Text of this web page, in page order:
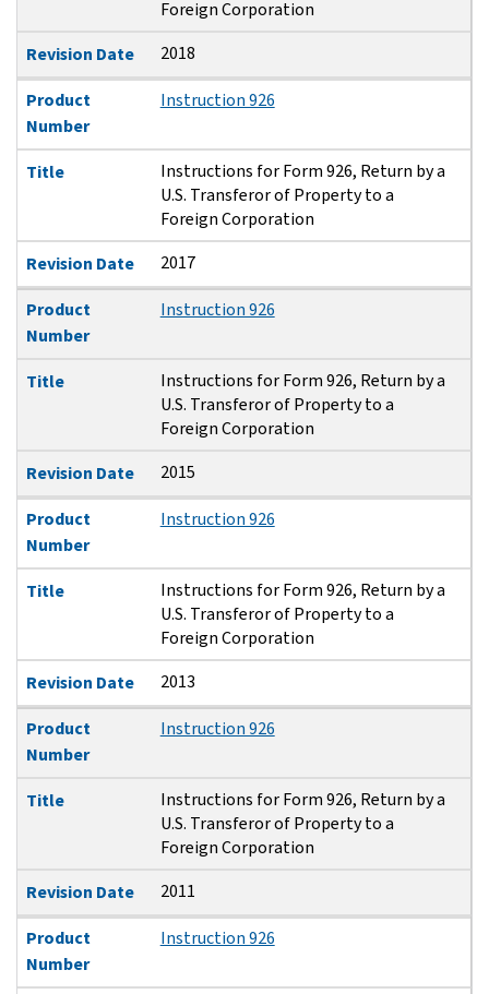
Foreign Corporation
Revision Date
2018
Product
Number
Instruction 926
Title
Instructions for Form 926, Return by a
U.S. Transferor of Property to a
Foreign Corporation
Revision Date
2017
Product
Number
Instruction 926
Title
Instructions for Form 926, Return by a
U.S. Transferor of Property to a
Foreign Corporation
Revision Date
2015
Product
Number
Instruction 926
Title
Instructions for Form 926, Return by a
U.S. Transferor of Property to a
Foreign Corporation
Revision Date
2013
Product
Number
Instruction 926
Title
Instructions for Form 926, Return by a
U.S. Transferor of Property to a
Foreign Corporation
Revision Date
2011
Product
Number
Instruction 926